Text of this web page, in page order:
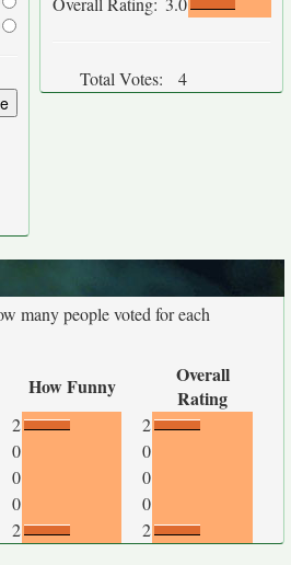
Total Votes: 4
many people voted for each
How Funny
Overall
Rating
2
2
0
0
0
0
0
0
2 2